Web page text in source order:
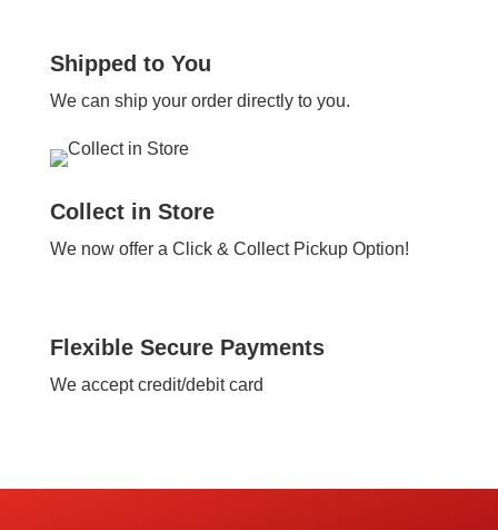
Shipped to You
We can ship your order directly to you.
Collect in Store
We now offer a Click & Collect Pickup Option!
Flexible Secure Payments
We accept credit/debit card